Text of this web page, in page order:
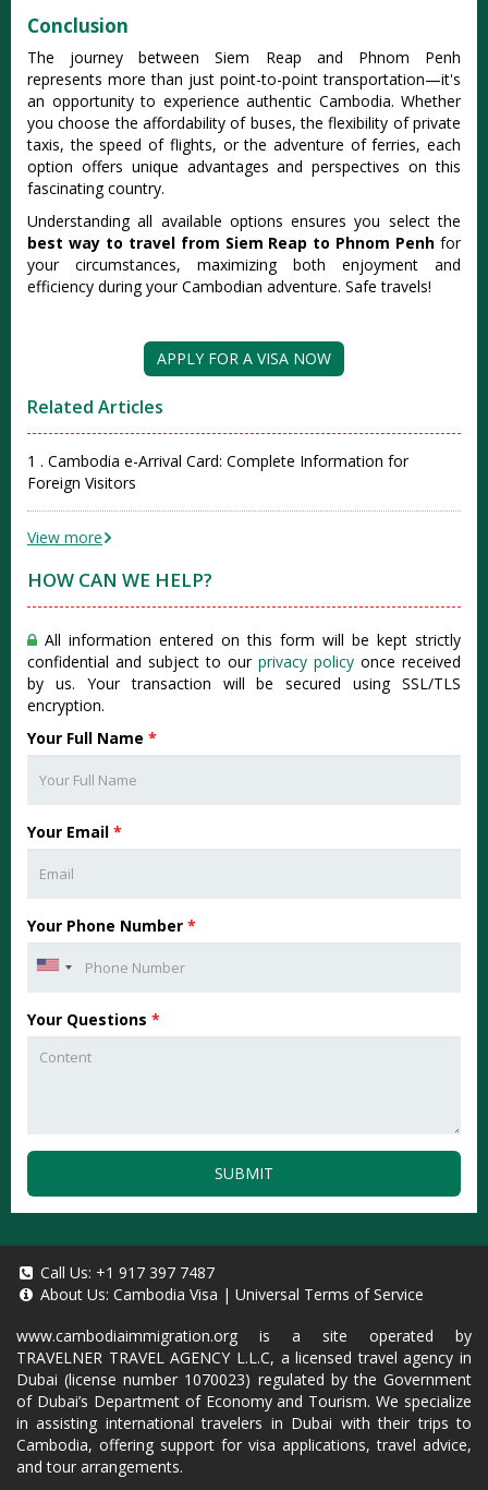
Conclusion
The journey between Siem Reap and Phnom Penh
represents more than just point-to-point transportation—it's
an opportunity to experience authentic Cambodia. Whether
you choose the affordability of buses, the flexibility of private
taxis, the speed of flights, or the adventure of ferries, each
option offers unique advantages and perspectives on this
fascinating country.
Understanding all available options ensures you select the
best way to travel from Siem Reap to Phnom Penh for
your circumstances, maximizing both enjoyment and
efficiency during your Cambodian adventure. Safe travels!
APPLY FOR A VISA NOW
Related Articles
1 . Cambodia e-Arrival Card: Complete Information for
Foreign Visitors
View more
HOW CAN WE HELP?
All information entered on this form will be kept strictly
confidential and subject to our privacy policy once received
by us. Your transaction will be secured using SSL/TLS
encryption.
Your Full Name *
Your Email *
Your Phone Number *
Your Questions *
SUBMIT
Call Us: +1 917 397 7487
About Us: Cambodia Visa | Universal Terms of Service
www.cambodiaimmigration.org is a site operated by
TRAVELNER TRAVEL AGENCY L.L.C, a licensed travel agency in
Dubai (license number 1070023) regulated by the Government
of Dubai’s Department of Economy and Tourism. We specialize
in assisting international travelers in Dubai with their trips to
Cambodia, offering support for visa applications, travel advice,
and tour arrangements.